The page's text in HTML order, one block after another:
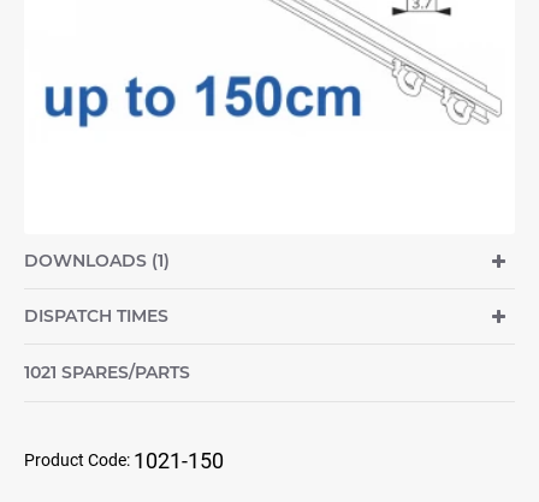
DOWNLOADS (1)
DISPATCH TIMES
1021 SPARES/PARTS
Product Code: 1021-150